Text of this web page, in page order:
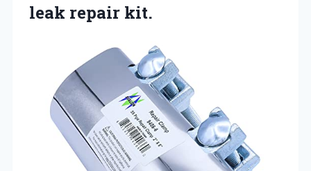
leak repair kit.